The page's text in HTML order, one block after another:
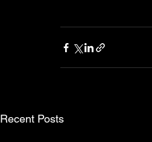
Recent Posts